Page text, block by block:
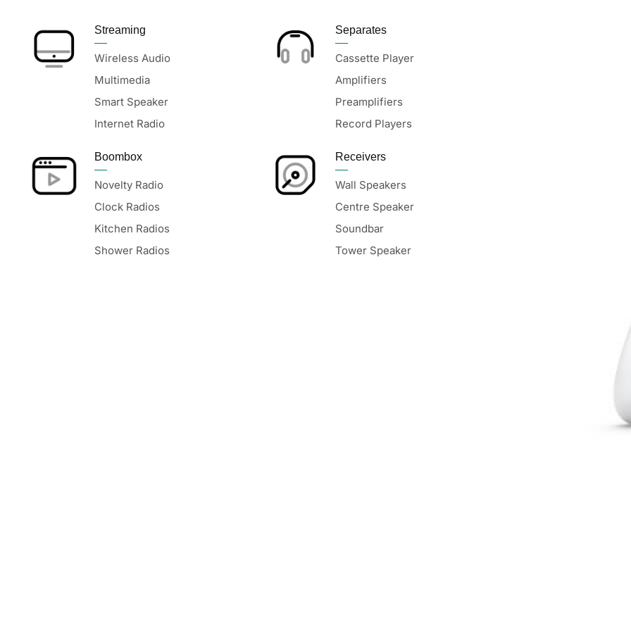
Streaming
Wireless Audio
Multimedia
Smart Speaker
Internet Radio
Boombox
Novelty Radio
Clock Radios
Kitchen Radios
Shower Radios
Separates
Cassette Player
Amplifiers
Preamplifiers
Record Players
Receivers
Wall Speakers
Centre Speaker
Soundbar
Tower Speaker